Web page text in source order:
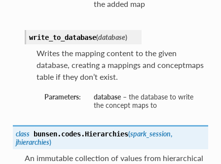
the added map
write_to_database(database)
Writes the mapping content to the given
database, creating a mappings and conceptmaps
table if they don’t exist.
Parameters: database– the database to write
the concept maps to
class bunsen.codes.Hierarchies(spark_session,
jhierarchies)
An immutable collection of values from hierarchical